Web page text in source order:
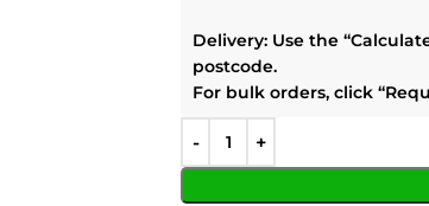
Delivery: Use the
postcode.
For bulk orders, click